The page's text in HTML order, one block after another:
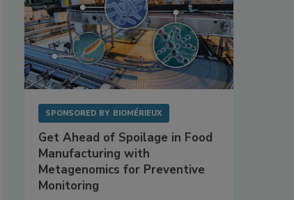
SPONSORED BY BIOMÉRIEUX
Get Ahead of Spoilage in Food
Manufacturing with
Metagenomics for Preventive
Monitoring